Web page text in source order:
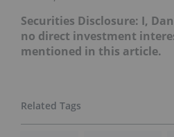
Securities Disclosure: I,
no direct investment
mentioned in this article.